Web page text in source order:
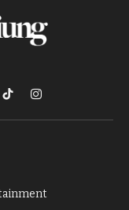
TikTokInstagram